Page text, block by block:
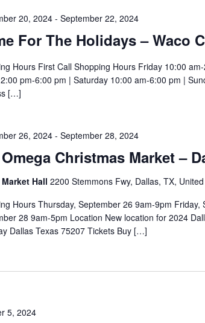
For The Holidays – Waco
20, 2024- September 22, 2024
Hours First Call Shopping Hours Friday 10:00
pm-6:00 pm | Saturday 10:00 am-6:00 pm |
[…]
Christmas Market –
26, 2024- September 28, 2024
Hall 2200 Stemmons Fwy, Dallas, TX,
Hours Thursday, September 26 9am-9pm
28 9am-5pm Location New location for 2024
Dallas Texas 75207 Tickets Buy […]
5, 2024